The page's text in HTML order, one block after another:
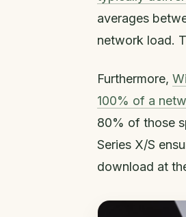
averages
network load.
Furthermore,
100% of a
80% of those
Series X/S
download at